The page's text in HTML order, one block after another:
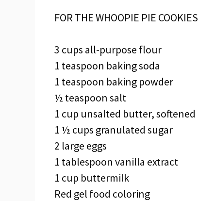
FOR THE WHOOPIE PIE COOKIES
3 cups all-purpose flour
1 teaspoon baking soda
1 teaspoon baking powder
½ teaspoon salt
1 cup unsalted butter, softened
1 ½ cups granulated sugar
2 large eggs
1 tablespoon vanilla extract
1 cup buttermilk
Red gel food coloring